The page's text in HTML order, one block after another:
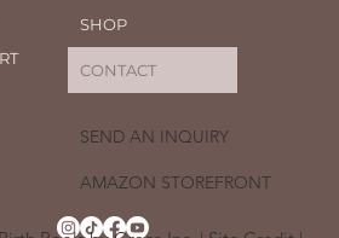
SEND AN INQUIRY
AMAZON STOREFRONT
SHOP
CONTACT